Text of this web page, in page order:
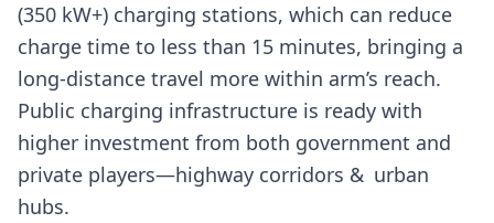
(350 kW+) charging stations, which can reduce
charge time to less than 15 minutes, bringing a
long-distance travel more within arm’s reach.
Public charging infrastructure is ready with
higher investment from both government and
private players—highway corridors & urban
hubs.